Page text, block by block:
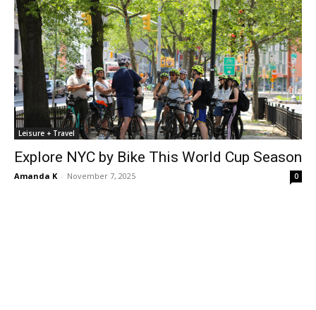
Leisure + Travel
Explore NYC by Bike This World Cup Season
Amanda K - November 7, 2025 0